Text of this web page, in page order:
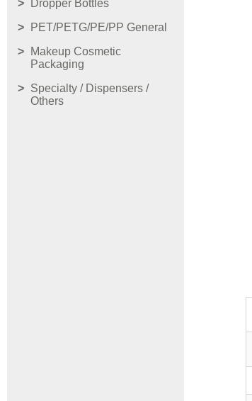
Dropper Bottles
PET/PETG/PE/PP General
Makeup Cosmetic
Packaging
Specialty / Dispensers /
Others